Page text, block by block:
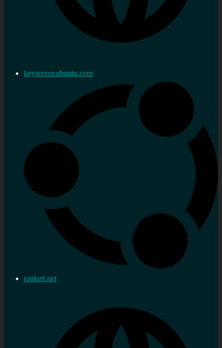
keyserver.ubuntu.com
rankett.net